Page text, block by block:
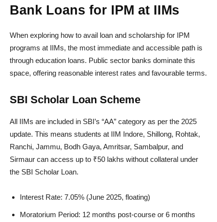
Bank Loans for IPM at IIMs
When exploring how to avail loan and scholarship for IPM
programs at IIMs, the most immediate and accessible path is
through education loans. Public sector banks dominate this
space, offering reasonable interest rates and favourable terms.
SBI Scholar Loan Scheme
All IIMs are included in SBI’s “AA” category as per the 2025
update. This means students at IIM Indore, Shillong, Rohtak,
Ranchi, Jammu, Bodh Gaya, Amritsar, Sambalpur, and
Sirmaur can access up to ₹50 lakhs without collateral under
the SBI Scholar Loan.
Interest Rate: 7.05% (June 2025, floating)
Moratorium Period: 12 months post-course or 6 months